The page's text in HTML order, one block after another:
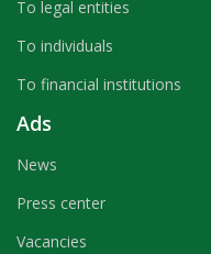
To legal entities
To individuals
To financial institutions
Ads
News
Press center
Vacancies